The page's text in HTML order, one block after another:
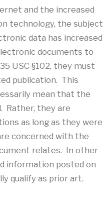
and the increased
technology, the subject
data has increased
documents to
USC §102, they must
publication. This
mean that the
Rather, they are
as long as they were
concerned with the
relates. In other
information posted on
qualify as prior art.